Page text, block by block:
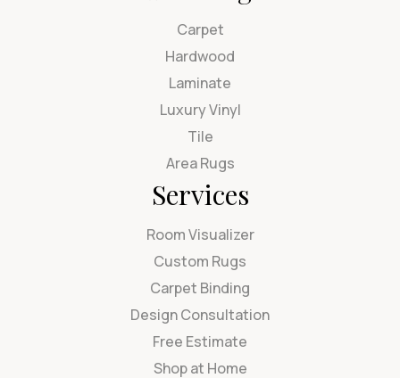
Carpet
Hardwood
Laminate
Luxury Vinyl
Tile
Area Rugs
Services
Room Visualizer
Custom Rugs
Carpet Binding
Design Consultation
Free Estimate
Shop at Home